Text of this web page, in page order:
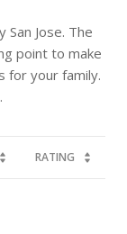
Jose. The
point to make
for your family.
RATING